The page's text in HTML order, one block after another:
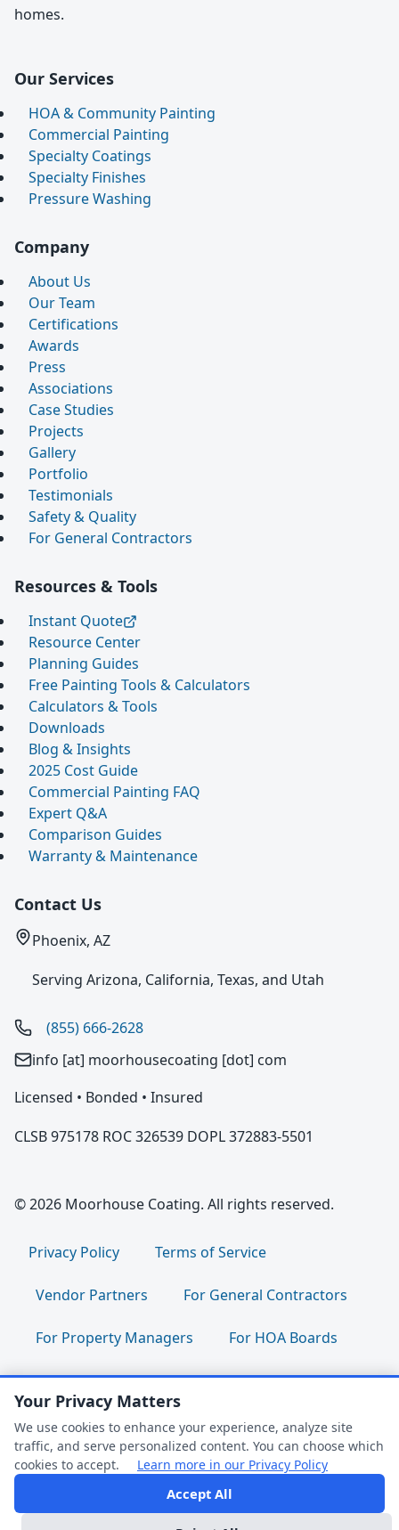
homes.
Our Services
HOA & Community Painting
Commercial Painting
Specialty Coatings
Specialty Finishes
Pressure Washing
Company
About Us
Our Team
Certifications
Awards
Press
Associations
Case Studies
Projects
Gallery
Portfolio
Testimonials
Safety & Quality
For General Contractors
Resources & Tools
Instant Quote
Resource Center
Planning Guides
Free Painting Tools & Calculators
Calculators & Tools
Downloads
Blog & Insights
2025 Cost Guide
Commercial Painting FAQ
Expert Q&A
Comparison Guides
Warranty & Maintenance
Contact Us
Phoenix, AZ
Serving Arizona, California, Texas, and Utah
(855) 666-2628
info [at] moorhousecoating [dot] com
Licensed • Bonded • Insured
CLSB 975178 ROC 326539 DOPL 372883-5501
© 2026 Moorhouse Coating. All rights reserved.
Privacy Policy Terms of Service
Vendor Partners For General Contractors
For Property Managers For HOA Boards
For Facility Managers Sitemap
For Employees: Join Our Team |
Employee Portal | Clock In/Out
Follow us:
Your Privacy Matters
We use cookies to enhance your experience, analyze site
traffic, and serve personalized content. You can choose which
cookies to accept.
Learn more in our Privacy Policy
Accept All